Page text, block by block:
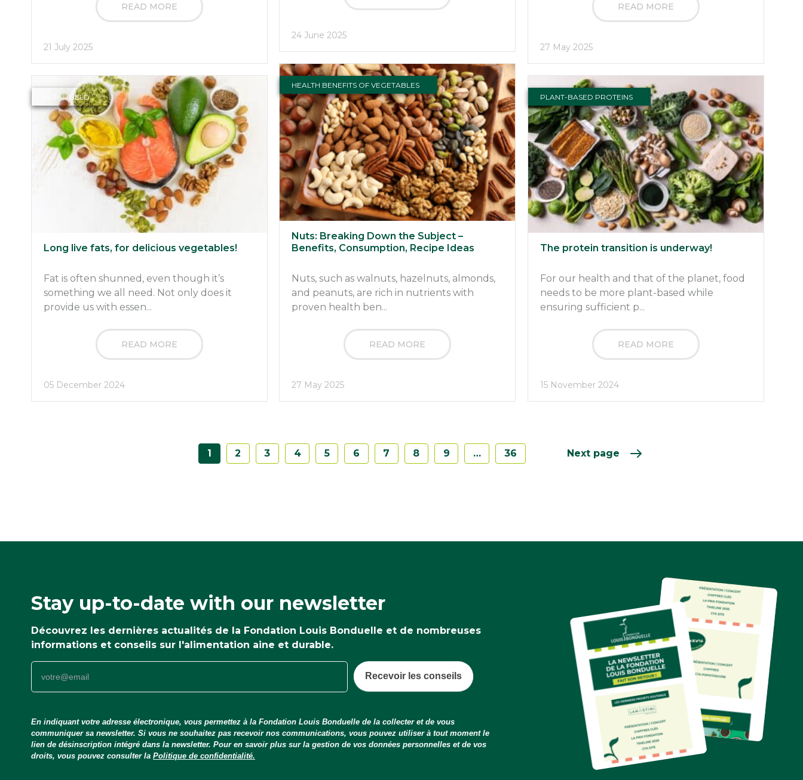
READ MORE
21 July 2025
24 June 2025
READ MORE
27 May 2025
HEALTH BENEFITS OF VEGETABLES
Nuts: Breaking Down the Subject –
Benefits, Consumption, Recipe Ideas
Nuts, such as walnuts, hazelnuts, almonds,
and peanuts, are rich in nutrients with
proven health ben...
READ MORE
27 May 2025
IN THE FIELD
Long live fats, for delicious vegetables!
Fat is often shunned, even though it’s
something we all need. Not only does it
provide us with essen...
READ MORE
05 December 2024
PLANT-BASED PROTEINS
The protein transition is underway!
For our health and that of the planet, food
needs to be more plant-based while
ensuring sufficient p...
READ MORE
15 November 2024
1 2 3 4 5 6 7 8 9 … 36 Next page
Stay up-to-date with our newsletter
Découvrez les dernières actualités de la Fondation Louis Bonduelle et de nombreuses
informations et conseils sur l'alimentation aine et durable.
Recevoir les conseils
En indiquant votre adresse électronique, vous permettez à la Fondation Louis Bonduelle de la collecter et de vous
communiquer sa newsletter. Si vous ne souhaitez pas recevoir nos communications, vous pouvez utiliser à tout moment le
lien de désinscription intégré dans la newsletter. Pour en savoir plus sur la gestion de vos données personnelles et de vos
droits, vous pouvez consulter la Politique de confidentialité.